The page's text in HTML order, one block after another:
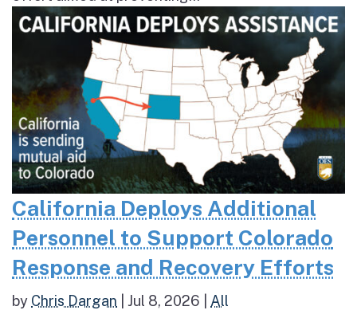
California Deploys Additional
Personnel to Support Colorado
Response and Recovery Efforts
by Chris Dargan Jul 8, 2026 All